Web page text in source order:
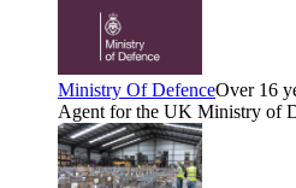
Ministry Of DefenceOver 16
Agent for the UK Ministry of